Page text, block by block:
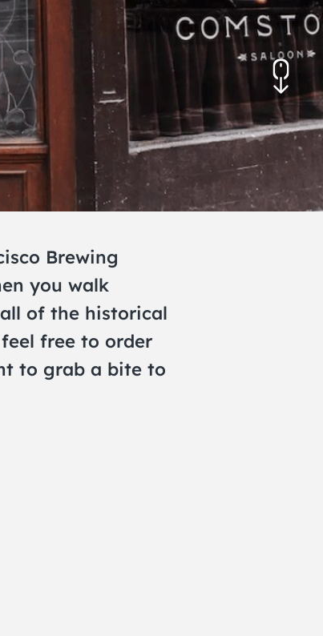
November 2026
December 2026
Brewing
you walk
of the historical
free to order
to grab a bite to